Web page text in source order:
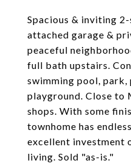
Spacious & inviting
attached garage &
peaceful
full bath upstairs.
swimming pool, park,
playground. Close to
shops. With some
townhome has
excellent investment
living. Sold "as-is."